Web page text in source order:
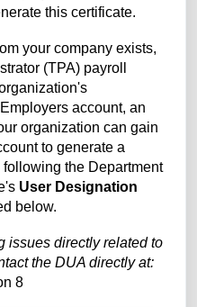
this certificate.
your company exists,
(TPA) payroll
account, an
organization can gain
to generate a
the Department
User Designation
below.
issues directly related to
the DUA directly at:
8